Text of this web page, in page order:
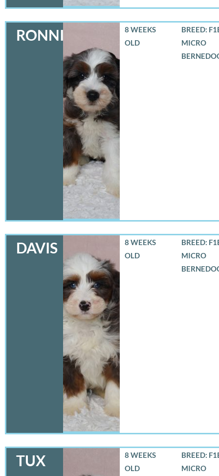
RONNIE
8 WEEKS
OLD
BREED:
MICRO
DAVIS
8 WEEKS
OLD
BREED:
MICRO
TUX
8 WEEKS
OLD
BREED:
MICRO